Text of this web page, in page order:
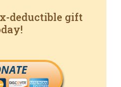
deductible gift